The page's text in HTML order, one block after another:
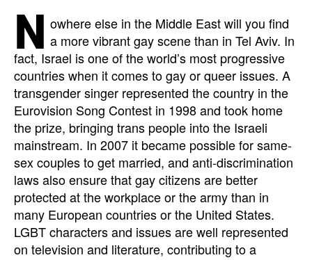
N owhere else in the Middle East will you find
a more vibrant gay scene than in Tel Aviv. In
fact, Israel is one of the world’s most progressive
countries when it comes to gay or queer issues. A
transgender singer represented the country in the
Eurovision Song Contest in 1998 and took home
the prize, bringing trans people into the Israeli
mainstream. In 2007 it became possible for same-
sex couples to get married, and anti-discrimination
laws also ensure that gay citizens are better
protected at the workplace or the army than in
many European countries or the United States.
LGBT characters and issues are well represented
on television and literature, contributing to a